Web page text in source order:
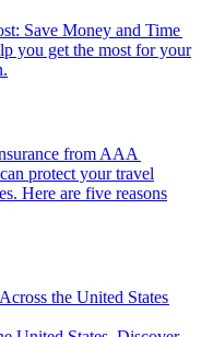
Save Money and Time
from AAA
Here are five reasons
the United States